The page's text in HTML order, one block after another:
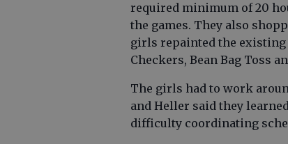
required minimum of 20
the games. They also
girls repainted the existing
Checkers, Bean Bag Toss
The girls had to work
and Heller said they
difficulty coordinating